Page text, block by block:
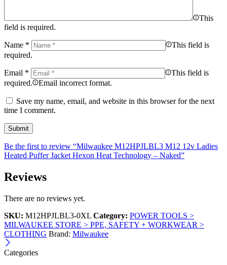
This
field is required.
Name *
This field is
required.
Email *
This field is
required.
Email incorrect format.
Save my name, email, and website in this browser for the next
time I comment.
Be the first to review “Milwaukee M12HPJLBL3 M12 12v Ladies
Heated Puffer Jacket Hexon Heat Technology – Naked”
Reviews
There are no reviews yet.
SKU: M12HPJLBL3-0XL Category: POWER TOOLS >
MILWAUKEE STORE > PPE, SAFETY + WORKWEAR >
CLOTHING Brand: Milwaukee
Categories